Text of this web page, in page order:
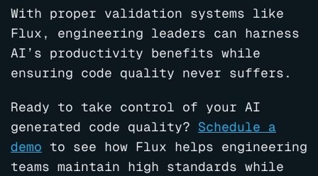
With proper validation systems like
Flux, engineering leaders can harness
AI’s productivity benefits while
ensuring code quality never suffers.
Ready to take control of your AI
generated code quality? Schedule a
demo to see how Flux helps engineering
teams maintain high standards while